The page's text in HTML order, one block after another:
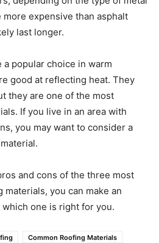
expensive than asphalt
last longer.
popular choice in warm
good at reflecting heat. They
they are one of the most
If you live in an area with
you may want to consider a
and cons of the three most
you can make an
one is right for you.
Common Roofing Materials